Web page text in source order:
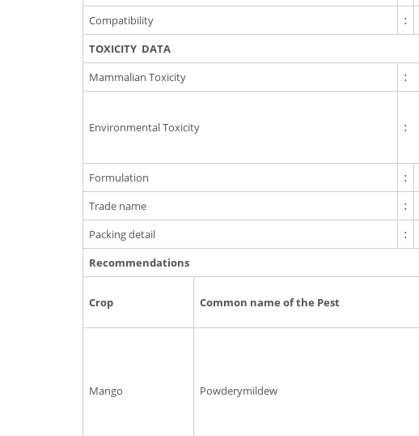
Compatibility
:
TOXICITY DATA
Mammalian Toxicity
:
Environmental Toxicity :
Formulation
:
Trade name
:
Packing detail
:
Recommendations
Crop Common name of the Pest
Mango Powderymildew